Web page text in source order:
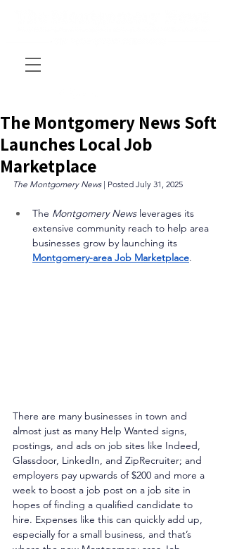
The Montgomery News Soft
Launches Local Job
Marketplace
The Montgomery News | Posted July 31, 2025
The Montgomery News leverages its
extensive community reach to help area
businesses grow by launching its
Montgomery-area Job Marketplace.
There are many businesses in town and
almost just as many Help Wanted signs,
postings, and ads on job sites like Indeed,
Glassdoor, LinkedIn, and ZipRecruiter; and
employers pay upwards of $200 and more a
week to boost a job post on a job site in
hopes of finding a qualified candidate to
hire. Expenses like this can quickly add up,
especially for a small business, and that’s